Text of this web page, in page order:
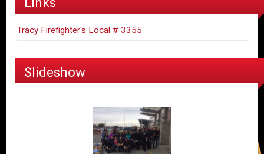
Tracy Firefighter's Local # 3355
Slideshow